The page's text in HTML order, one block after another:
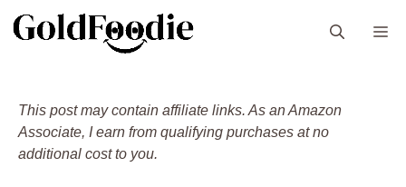
This post may contain affiliate links. As an Amazon
Associate, I earn from qualifying purchases at no
additional cost to you.